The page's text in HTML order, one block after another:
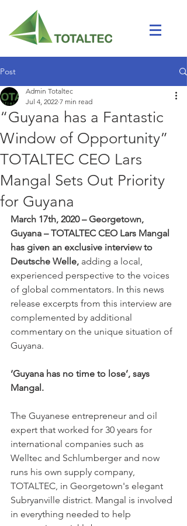
Post
“Guyana has a Fantastic
Window of Opportunity”
TOTALTEC CEO Lars
Mangal Sets Out Priority
for Guyana
Admin Totaltec
Jul 4, 2022 7 min read
March 17th, 2020 – Georgetown,
Guyana – TOTALTEC CEO Lars Mangal
has given an exclusive interview to
Deutsche Welle, adding a local,
experienced perspective to the voices
of global commentators. In this news
release excerpts from this interview are
complemented by additional
commentary on the unique situation of
Guyana.
‘Guyana has no time to lose’, says
Mangal.
The Guyanese entrepreneur and oil
expert that worked for 30 years for
international companies such as
Welltec and Schlumberger and now
runs his own supply company,
TOTALTEC, in Georgetown's elegant
Subryanville district. Mangal is involved
in everything needed to help